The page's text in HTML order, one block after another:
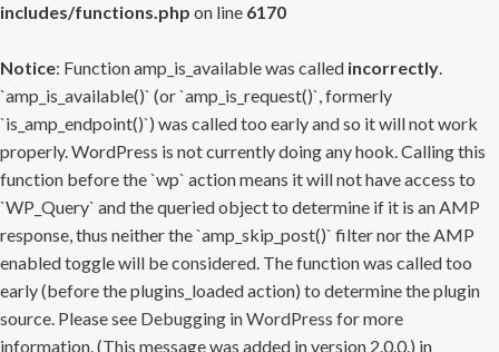
includes/functions.php on line 6170
Notice: Function amp_is_available was called incorrectly.
`amp_is_available()` (or `amp_is_request()`, formerly
`is_amp_endpoint()`) was called too early and so it will not work
properly. WordPress is not currently doing any hook. Calling this
function before the `wp` action means it will not have access to
`WP_Query` and the queried object to determine if it is an AMP
response, thus neither the `amp_skip_post()` filter nor the AMP
enabled toggle will be considered. The function was called too
early (before the plugins_loaded action) to determine the plugin
source. Please see Debugging in WordPress for more
information. (This message was added in version 2.0.0.) in